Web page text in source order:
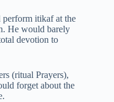
perform itikaf at the
He would barely
devotion to
(ritual Prayers),
forget about the